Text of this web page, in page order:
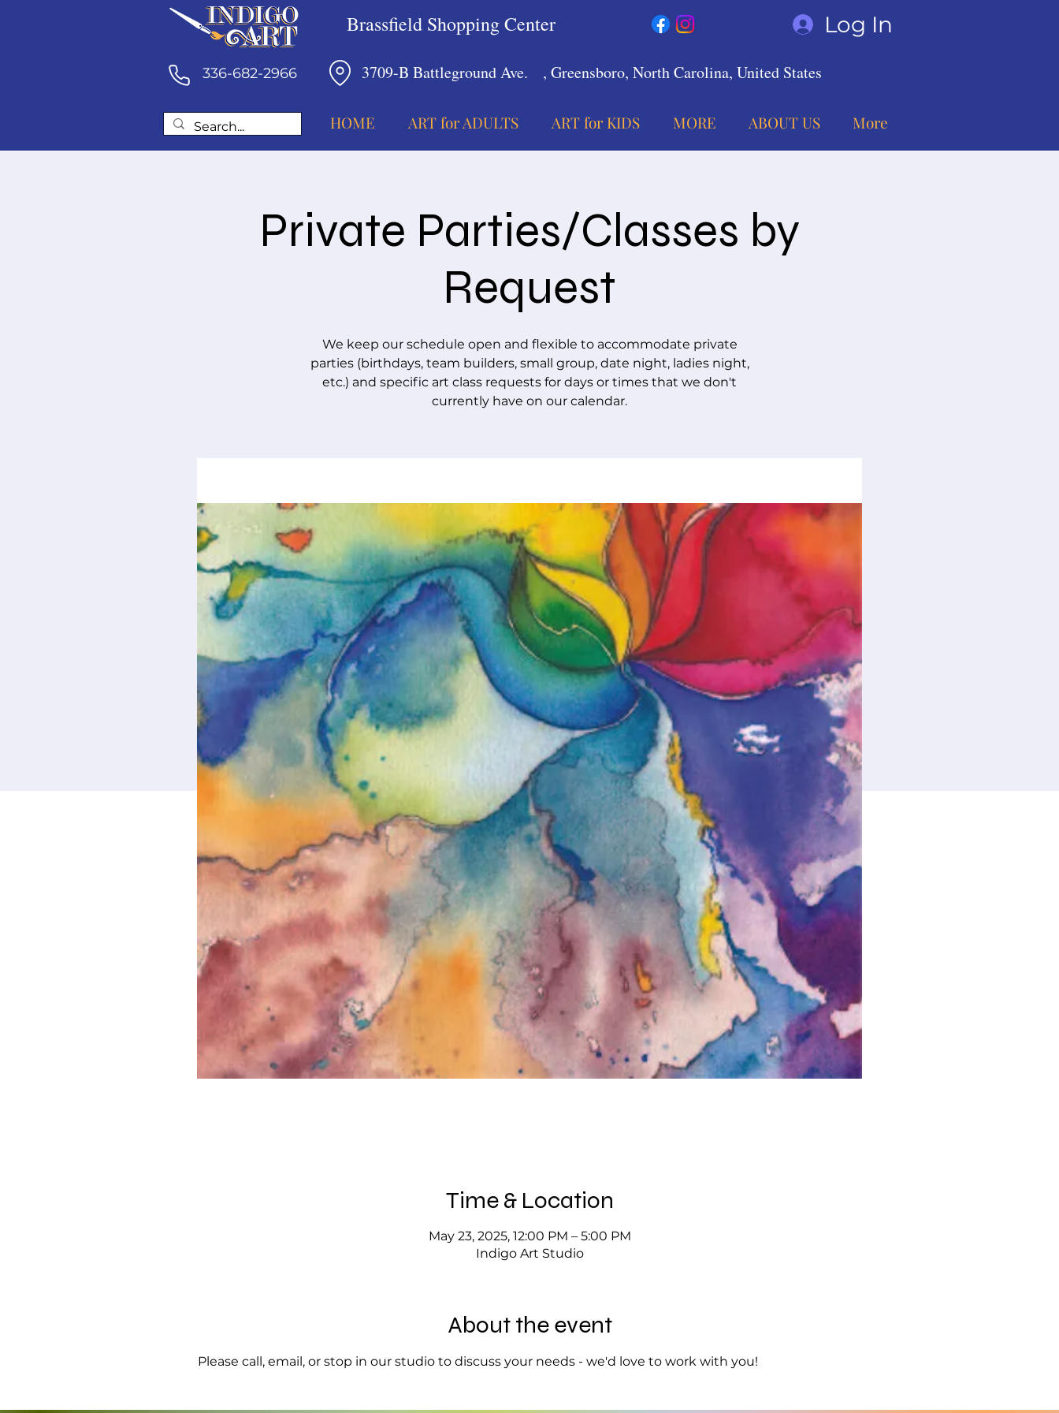
336-682-2966
Brassfield Shopping Center Log In
3709-B Battleground Ave. , Greensboro, North Carolina, United States
HOME ART for ADULTS ART for KIDS MORE ABOUT US More
Private Parties/Classes by
Request
We keep our schedule open and flexible to accommodate private
parties (birthdays, team builders, small group, date night, ladies night,
etc.) and specific art class requests for days or times that we don't
currently have on our calendar.
Time & Location
May 23, 2025, 12:00 PM – 5:00 PM
Indigo Art Studio
About the event
Please call, email, or stop in our studio to discuss your needs - we'd love to work with you!